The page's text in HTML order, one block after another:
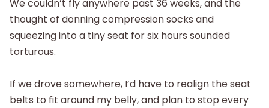
We couldn’t fly anywhere past 36 weeks, and the
thought of donning compression socks and
squeezing into a tiny seat for six hours sounded
torturous.
If we drove somewhere, I’d have to realign the seat
belts to fit around my belly, and plan to stop every